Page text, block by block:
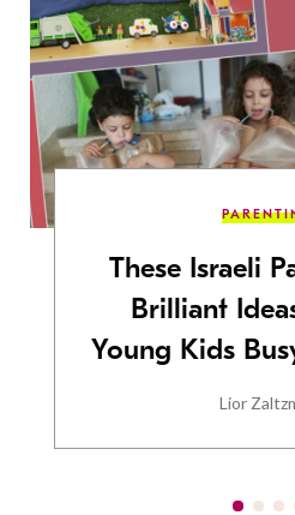
These Israeli
Brilliant
Young Kids
Lior